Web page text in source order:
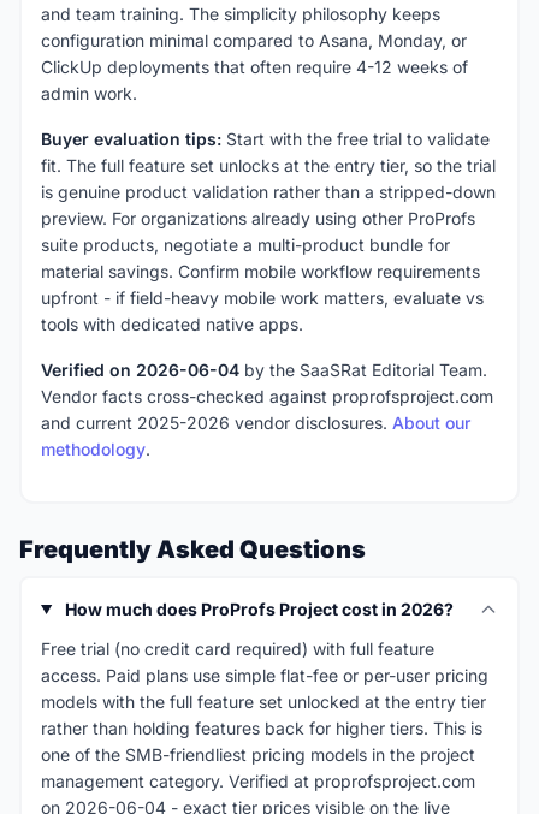
and team training. The simplicity philosophy keeps
configuration minimal compared to Asana, Monday, or
ClickUp deployments that often require 4-12 weeks of
admin work.
Buyer evaluation tips: Start with the free trial to validate
fit. The full feature set unlocks at the entry tier, so the trial
is genuine product validation rather than a stripped-down
preview. For organizations already using other ProProfs
suite products, negotiate a multi-product bundle for
material savings. Confirm mobile workflow requirements
upfront - if field-heavy mobile work matters, evaluate vs
tools with dedicated native apps.
Verified on 2026-06-04 by the SaaSRat Editorial Team.
Vendor facts cross-checked against proprofsproject.com
and current 2025-2026 vendor disclosures. About our
methodology.
Frequently Asked Questions
How much does ProProfs Project cost in 2026?
Free trial (no credit card required) with full feature
access. Paid plans use simple flat-fee or per-user pricing
models with the full feature set unlocked at the entry tier
rather than holding features back for higher tiers. This is
one of the SMB-friendliest pricing models in the project
management category. Verified at proprofsproject.com
on 2026-06-04 - exact tier prices visible on the live